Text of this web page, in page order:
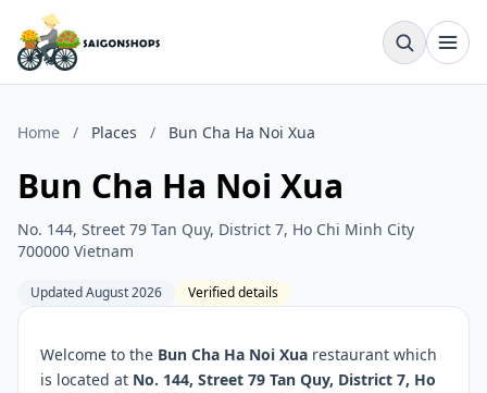
Home / Places / Bun Cha Ha Noi Xua
Bun Cha Ha Noi Xua
No. 144, Street 79 Tan Quy, District 7, Ho Chi Minh City
700000 Vietnam
Updated August 2026 Verified details
Welcome to the Bun Cha Ha Noi Xua restaurant which
is located at No. 144, Street 79 Tan Quy, District 7, Ho